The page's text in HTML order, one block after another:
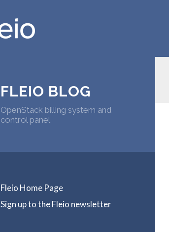
FLEIO BLOG
OpenStack billing system and
control panel
Fleio Home Page
Sign up to the Fleio newsletter